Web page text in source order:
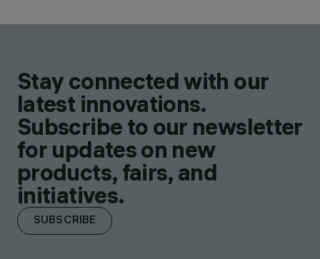
Stay connected with our
latest innovations.
Subscribe to our newsletter
for updates on new
products, fairs, and
initiatives.
SUBSCRIBE